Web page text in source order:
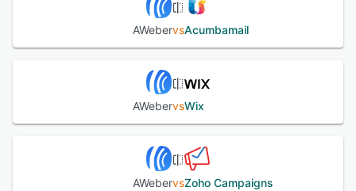
AWebervsAcumbamail
AWebervsWix
AWebervsZoho Campaigns